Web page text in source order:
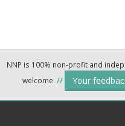
NNP is 100% non-profit and
welcome. // Your